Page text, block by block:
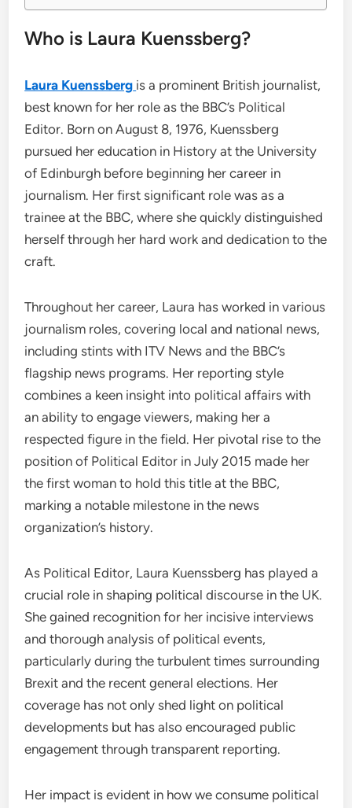
Who is Laura Kuenssberg?
Laura Kuenssberg is a prominent British journalist,
best known for her role as the BBC’s Political
Editor. Born on August 8, 1976, Kuenssberg
pursued her education in History at the University
of Edinburgh before beginning her career in
journalism. Her first significant role was as a
trainee at the BBC, where she quickly distinguished
herself through her hard work and dedication to the
craft.
Throughout her career, Laura has worked in various
journalism roles, covering local and national news,
including stints with ITV News and the BBC’s
flagship news programs. Her reporting style
combines a keen insight into political affairs with
an ability to engage viewers, making her a
respected figure in the field. Her pivotal rise to the
position of Political Editor in July 2015 made her
the first woman to hold this title at the BBC,
marking a notable milestone in the news
organization’s history.
As Political Editor, Laura Kuenssberg has played a
crucial role in shaping political discourse in the UK.
She gained recognition for her incisive interviews
and thorough analysis of political events,
particularly during the turbulent times surrounding
Brexit and the recent general elections. Her
coverage has not only shed light on political
developments but has also encouraged public
engagement through transparent reporting.
Her impact is evident in how we consume political